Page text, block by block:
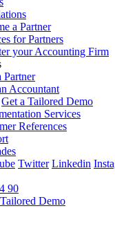
a Partner
for Partners
your Accounting Firm
Partner
Accountant
Get a Tailored Demo
Services
References
Twitter Linkedin
90
Demo